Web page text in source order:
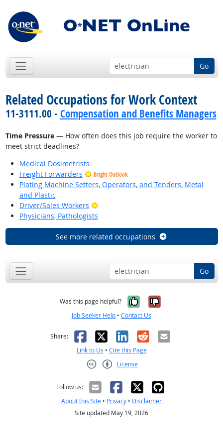
Go
Related Occupations for Work Context
11-3111.00 - Compensation and Benefits Managers
Time Pressure— How often does this job require the worker to
meet strict deadlines?
Medical Dosimetrists
Freight Forwarders
Bright Outlook
Plating Machine Setters, Operators, and Tenders, Metal
and Plastic
Driver/Sales Workers
Bright Outlook
Physicians, Pathologists
See more related occupations
Go
Was this page helpful? Yes, it was
No, it was
Job Seeker Help • Contact Us
Share: Facebook
X LinkedIn
RedditEmail
Link to Us • Cite this Page
License
Follow us:
About this Site • Privacy • Disclaimer
Site updated May 19, 2026